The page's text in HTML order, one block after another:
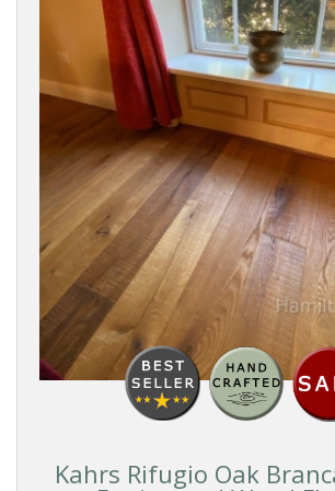
Kahrs Rifugio Oak